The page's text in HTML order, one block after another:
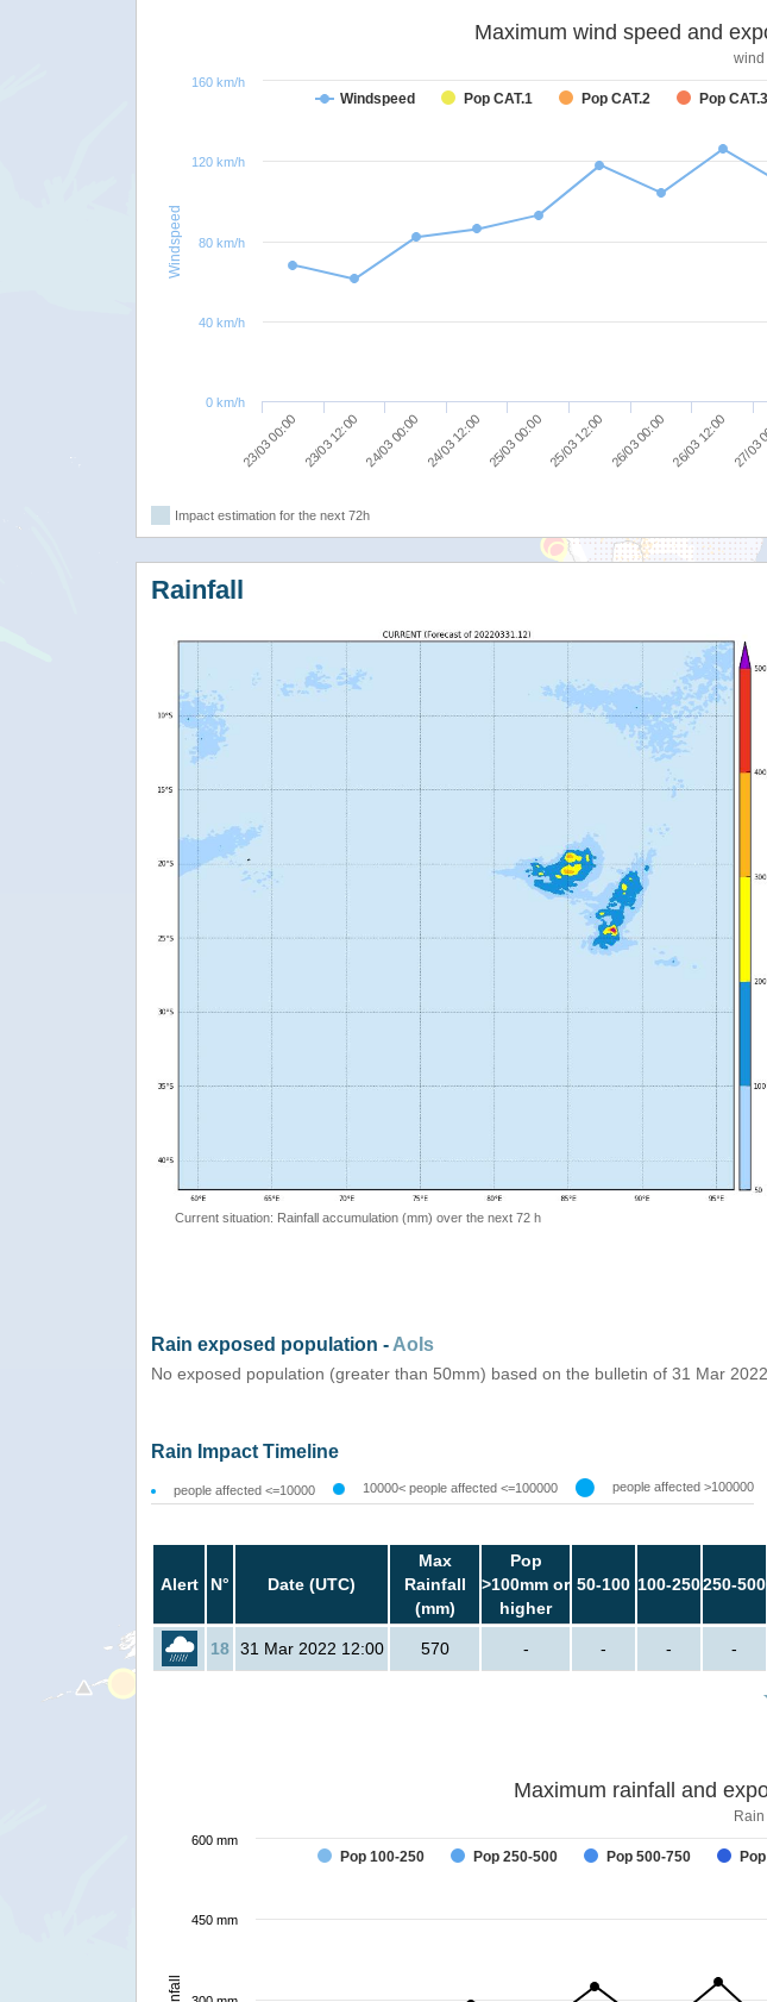
Windspeed
Maximum wind speed and
wind
Windspeed Pop CAT.1 Pop CAT.2 Pop CAT.3
23/03 00:00 23/03 12:00 24/03 00:00 24/03 12:00 25/03 00:00 25/03 12:00 26/03 00:00 26/03 12:00 27/
120 km/h
0 km/h
40 km/h
80 km/h
160 km/h
Impact estimation for the next 72h
Rainfall
Current situation: Rainfall accumulation (mm) over the next 72 h
Rain exposed population - AoIs
No exposed population (greater than 50mm) based on the bulletin of 31 Mar
Rain Impact Timeline
people affected <=10000 10000< people affected <=100000 people affected >100000
Alert N° Date (UTC)
Max
Rainfall
(mm)
Pop
>100mm or
higher
50-100 100-250250-500
18 31 Mar 2022 12:00 570 - - - -
Maximum rainfall and
Pop 100-250 Pop 250-500 Pop 500-750
600 mm
450 mm